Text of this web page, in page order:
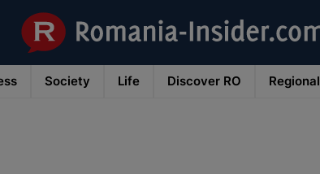
Society Life Discover RO Regional